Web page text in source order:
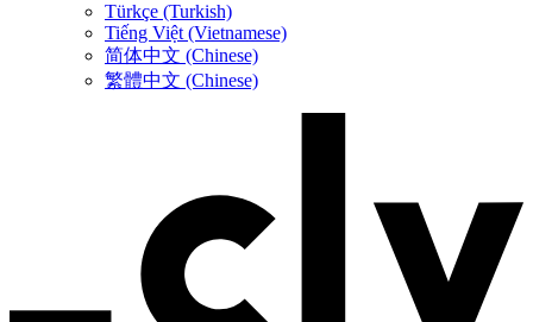
Türkçe (Turkish)
Tiếng Việt (Vietnamese)
简体中文 (Chinese)
繁體中文 (Chinese)